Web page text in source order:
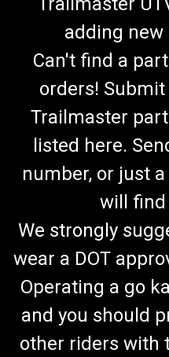
TrailMaster Go Kart
adding
Can't find a
orders!
Trailmaster
listed here.
number, or just
will find
We strongly
wear a DOT
Operating a go
and you should
other riders with